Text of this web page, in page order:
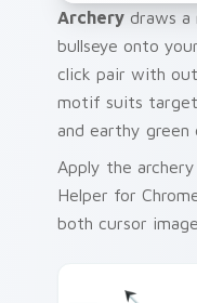
Archery draws a
bullseye onto
click pair with
motif suits target
and earthy green
Apply the
Helper for
both cursor